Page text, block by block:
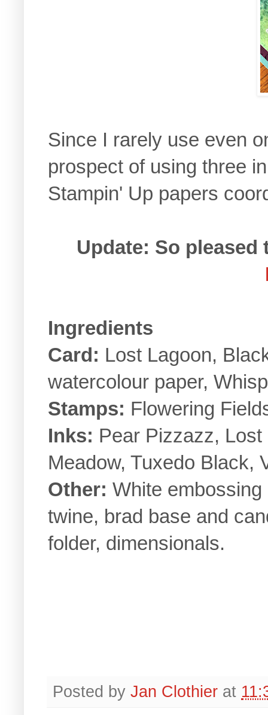
Since I rarely use even
prospect of using three
Stampin' Up papers
Update: So
Ingredients
Card: Lost Lagoon,
watercolour paper,
Stamps: Flowering
Inks: Pear Pizzazz,
Meadow, Tuxedo Black,
Other: White
twine, brad base and
folder, dimensionals.
Posted by Jan Clothier at